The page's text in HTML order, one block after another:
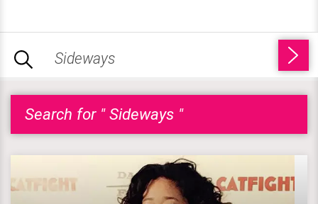
Search for " Sideways "